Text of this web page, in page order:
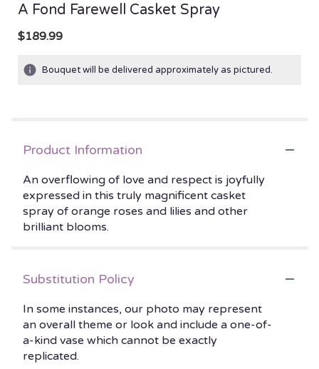
A Fond Farewell Casket Spray
$189.99
Bouquet will be delivered approximately as pictured.
Product Information
An overflowing of love and respect is joyfully
expressed in this truly magnificent casket
spray of orange roses and lilies and other
brilliant blooms.
Substitution Policy
In some instances, our photo may represent
an overall theme or look and include a one-of-
a-kind vase which cannot be exactly
replicated.